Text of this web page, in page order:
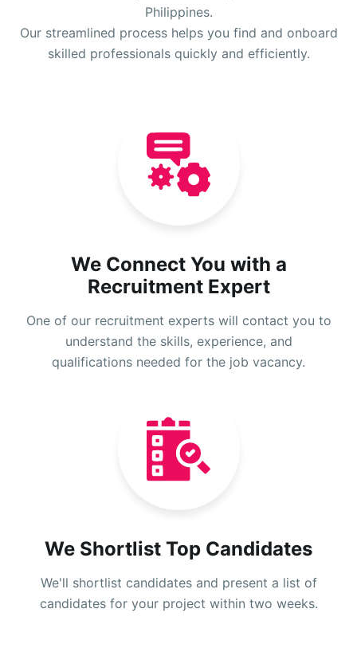
Philippines.
Our streamlined process helps you find and onboard
skilled professionals quickly and efficiently.
We Connect You with a
Recruitment Expert
One of our recruitment experts will contact you to
understand the skills, experience, and
qualifications needed for the job vacancy.
We Shortlist Top Candidates
We'll shortlist candidates and present a list of
candidates for your project within two weeks.